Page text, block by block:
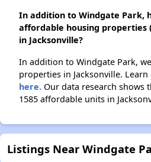
In addition to Windgate Park,
affordable housing properties
in Jacksonville?
In addition to Windgate Park,
properties in Jacksonville.
here. Our data research shows
1585 affordable units in
Listings Near Windgate